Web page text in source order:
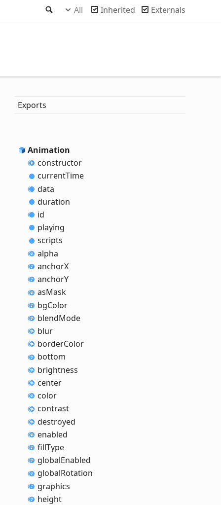
Search
All Inherited Externals
Exports
Animation
constructor
currentTime
data
duration
id
playing
scripts
alpha
anchorX
anchorY
asMask
bgColor
blendMode
blur
borderColor
bottom
brightness
center
color
contrast
destroyed
enabled
fillType
globalEnabled
globalRotation
graphics
height